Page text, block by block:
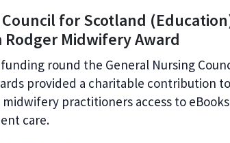
for Scotland
Midwifery Award
funding round the General Nursing
provided a charitable contribution
practitioners access to
care.